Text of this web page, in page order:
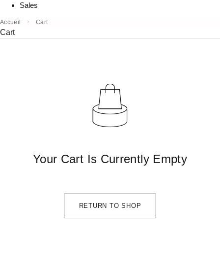
Sales
Accueil Cart
Cart
Your Cart Is Currently Empty
RETURN TO SHOP